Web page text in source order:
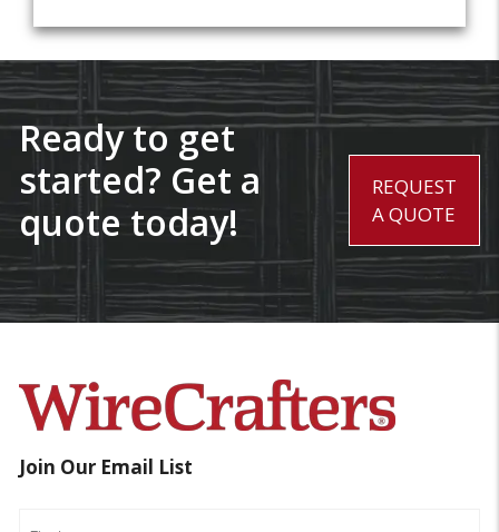
Ready to get
started? Get a
quote today!
REQUEST
A QUOTE
Join Our Email List